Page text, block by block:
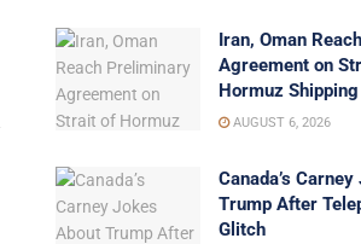
Iran, Oman
Agreement on
Hormuz
AUGUST 6, 2026
Canada’s
Trump After
Glitch